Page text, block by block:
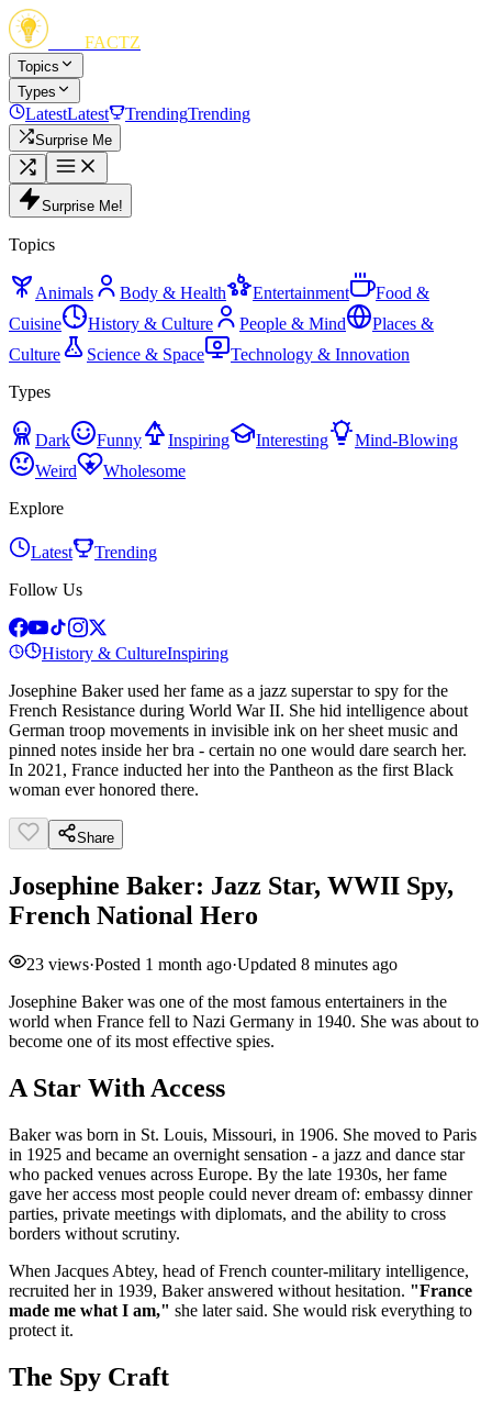
FACTZ
Topics
Types
LatestLatest TrendingTrending
Surprise Me
Surprise Me!
Topics
Animals Body & Health Entertainment
Food &
Cuisine
History & Culture People & Mind
Places &
Culture
Science & Space
Technology & Innovation
Types
Dark Funny Inspiring Interesting
Mind-Blowing
Weird
Wholesome
Explore
Latest
Trending
Follow Us
History & CultureInspiring
Josephine Baker used her fame as a jazz superstar to spy for the
French Resistance during World War II. She hid intelligence about
German troop movements in invisible ink on her sheet music and
pinned notes inside her bra - certain no one would dare search her.
In 2021, France inducted her into the Pantheon as the first Black
woman ever honored there.
Share
Josephine Baker: Jazz Star, WWII Spy,
French National Hero
23 views·Posted 1 month ago·Updated 8 minutes ago
Josephine Baker was one of the most famous entertainers in the
world when France fell to Nazi Germany in 1940. She was about to
become one of its most effective spies.
A Star With Access
Baker was born in St. Louis, Missouri, in 1906. She moved to Paris
in 1925 and became an overnight sensation - a jazz and dance star
who packed venues across Europe. By the late 1930s, her fame
gave her access most people could never dream of: embassy dinner
parties, private meetings with diplomats, and the ability to cross
borders without scrutiny.
When Jacques Abtey, head of French counter-military intelligence,
recruited her in 1939, Baker answered without hesitation. "France
made me what I am," she later said. She would risk everything to
protect it.
The Spy Craft